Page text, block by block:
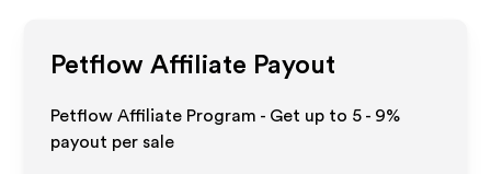
Petflow Affiliate Payout
Petflow Affiliate Program - Get up to 5 - 9%
payout per sale